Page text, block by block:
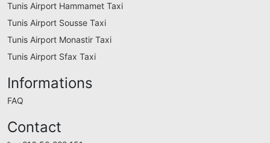
Tunis Airport Hammamet Taxi
Tunis Airport Sousse Taxi
Tunis Airport Monastir Taxi
Tunis Airport Sfax Taxi
Informations
FAQ
Contact